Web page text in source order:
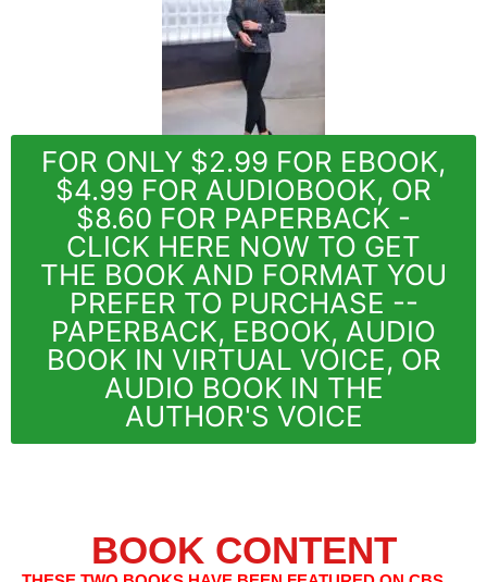
FOR ONLY $2.99 FOR EBOOK,
$4.99 FOR AUDIOBOOK, OR
$8.60 FOR PAPERBACK -
CLICK HERE NOW TO GET
THE BOOK AND FORMAT YOU
PREFER TO PURCHASE --
PAPERBACK, EBOOK, AUDIO
BOOK IN VIRTUAL VOICE, OR
AUDIO BOOK IN THE
AUTHOR'S VOICE
BOOK CONTENT